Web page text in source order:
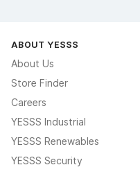
ABOUT YESSS
About Us
Store Finder
Careers
YESSS Industrial
YESSS Renewables
YESSS Security